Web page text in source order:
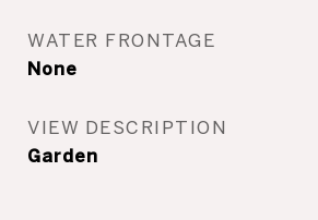
WATER FRONTAGE
None
VIEW DESCRIPTION
Garden